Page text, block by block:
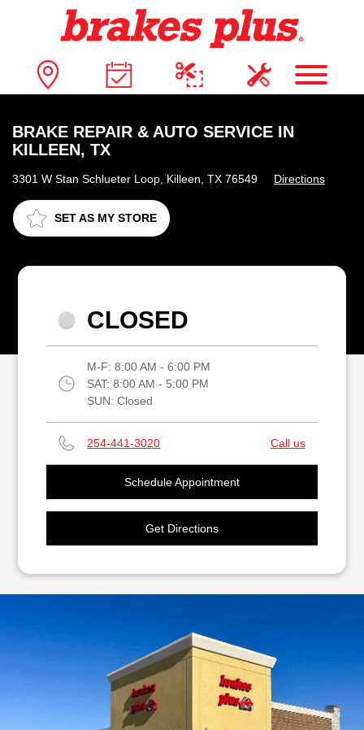
BRAKE REPAIR & AUTO SERVICE IN
KILLEEN, TX
3301 W Stan Schlueter Loop, Killeen, TX 76549 Directions
SET AS MY STORE
CLOSED
M-F: 8:00 AM - 6:00 PM
SAT: 8:00 AM - 5:00 PM
SUN: Closed
254-441-3020 Call us
Schedule Appointment
Get Directions